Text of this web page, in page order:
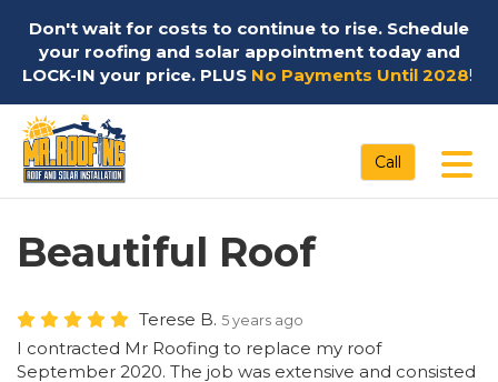
Don't wait for costs to continue to rise. Schedule
your roofing and solar appointment today and
LOCK-IN your price. PLUS No Payments Until 2028!
Call
Beautiful Roof
Terese B. 5 years ago
I contracted Mr Roofing to replace my roof
September 2020. The job was extensive and consisted